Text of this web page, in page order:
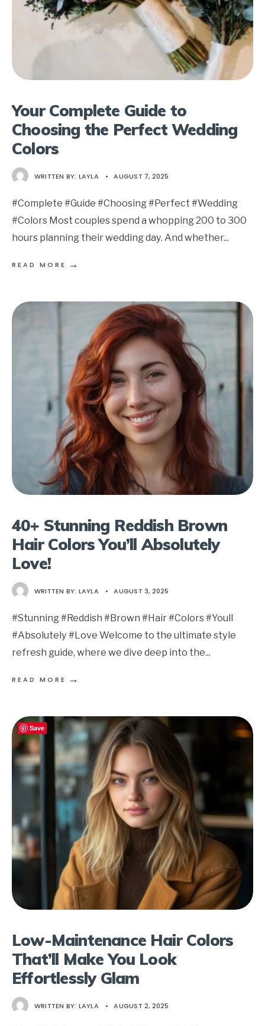
Your Complete Guide to
Choosing the Perfect Wedding
Colors
WRITTEN BY: LAYLA • AUGUST 7, 2025
#Complete #Guide #Choosing #Perfect #Wedding
#Colors Most couples spend a whopping 200 to 300
hours planning their wedding day. And whether...
READ MORE →
40+ Stunning Reddish Brown
Hair Colors You’ll Absolutely
Love!
WRITTEN BY: LAYLA • AUGUST 3, 2025
#Stunning #Reddish #Brown #Hair #Colors #Youll
#Absolutely #Love Welcome to the ultimate style
refresh guide, where we dive deep into the...
READ MORE →
Low-Maintenance Hair Colors
That’ll Make You Look
Effortlessly Glam
WRITTEN BY: LAYLA • AUGUST 2, 2025
Save